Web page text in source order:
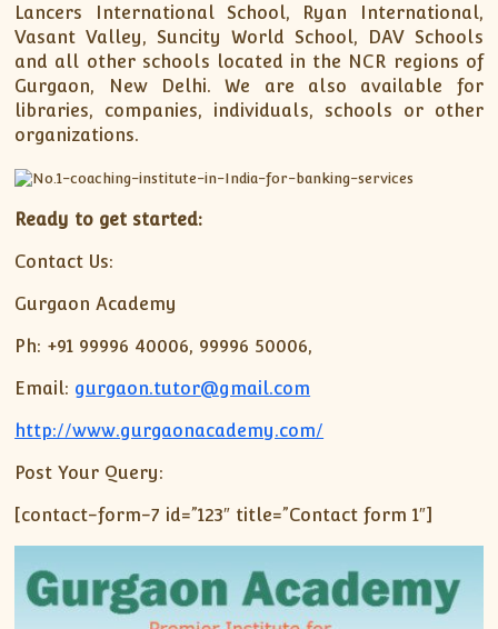
Lancers International School, Ryan International,
Vasant Valley, Suncity World School, DAV Schools
and all other schools located in the NCR regions of
Gurgaon, New Delhi. We are also available for
libraries, companies, individuals, schools or other
organizations.
Ready to get started:
Contact Us:
Gurgaon Academy
Ph: +91 99996 40006, 99996 50006,
Email: gurgaon.tutor@gmail.com
http://www.gurgaonacademy.com/
Post Your Query:
[contact-form-7 id=”123″ title=”Contact form 1″]